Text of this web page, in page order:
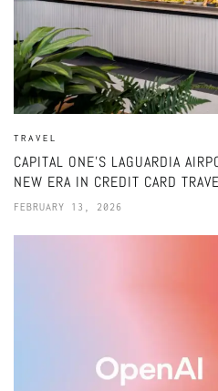
TRAVEL
CAPITAL ONE’S LAGUARDIA
NEW ERA IN CREDIT CARD
FEBRUARY 13, 2026